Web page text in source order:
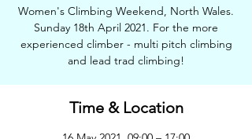
Women's Climbing Weekend, North Wales.
Sunday 18th April 2021. For the more
experienced climber - multi pitch climbing
and lead trad climbing!
Time & Location